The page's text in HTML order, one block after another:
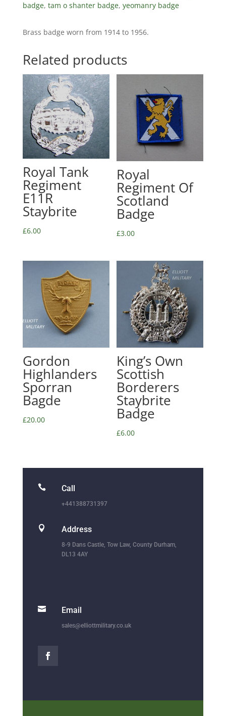
badge, tam o shanter badge, yeomanry badge
Brass badge worn from 1914 to 1956.
Related products
Royal Tank
Regiment
E11R
Staybrite
£6.00
Royal
Regiment Of
Scotland
Badge
£3.00
Gordon
Highlanders
Sporran
Bagde
£20.00
King’s Own
Scottish
Borderers
Staybrite
Badge
£6.00
 Call
+441388731397
 Address
8-9 Dans Castle, Tow Law, County Durham,
DL13 4AY
 Email
sales@elliottmilitary.co.uk